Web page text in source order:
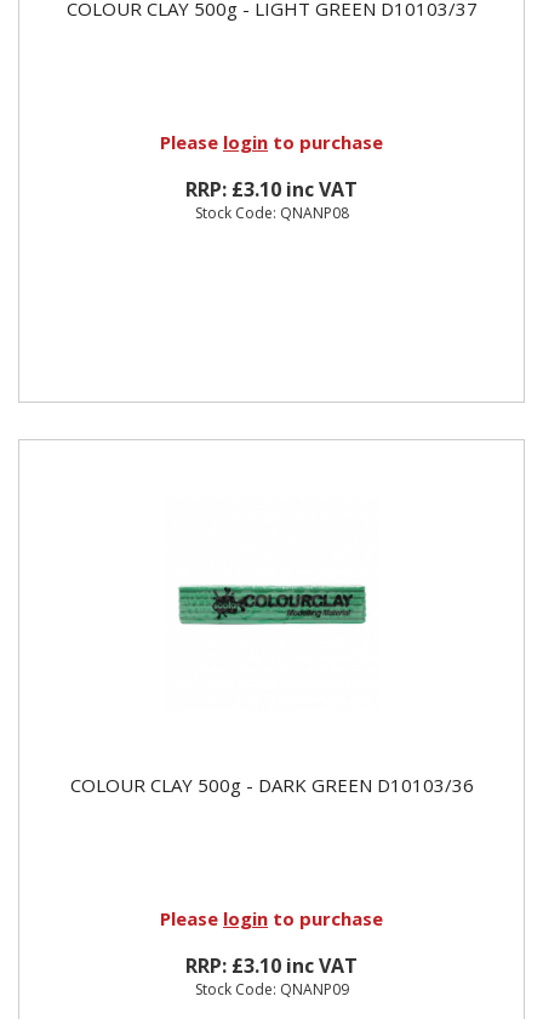
COLOUR CLAY 500g - LIGHT GREEN D10103/37
Please login to purchase
RRP: £3.10 inc VAT
Stock Code: QNANP08
COLOUR CLAY 500g - DARK GREEN D10103/36
Please login to purchase
RRP: £3.10 inc VAT
Stock Code: QNANP09